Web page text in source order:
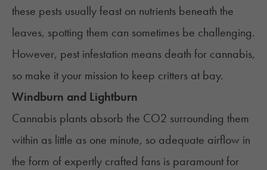
these pests usually feast on nutrients beneath the
leaves, spotting them can sometimes be challenging.
However, pest infestation means death for cannabis,
so make it your mission to keep critters at bay.
Windburn and Lightburn
Cannabis plants absorb the CO2 surrounding them
within as little as one minute, so adequate airflow in
the form of expertly crafted fans is paramount for